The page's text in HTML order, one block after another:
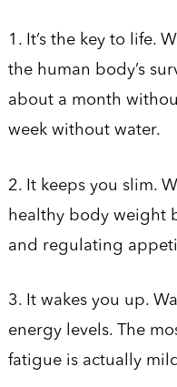
1. It’s the key to life.
the human body’s
about a month
week without water.
2. It keeps you slim.
healthy body weight
and regulating
3. It wakes you up.
energy levels. The
fatigue is actually